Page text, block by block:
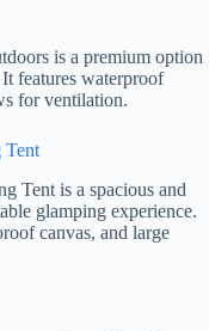
is a premium option
features waterproof
for ventilation.
Tent
Tent is a spacious and
glamping experience.
canvas, and large